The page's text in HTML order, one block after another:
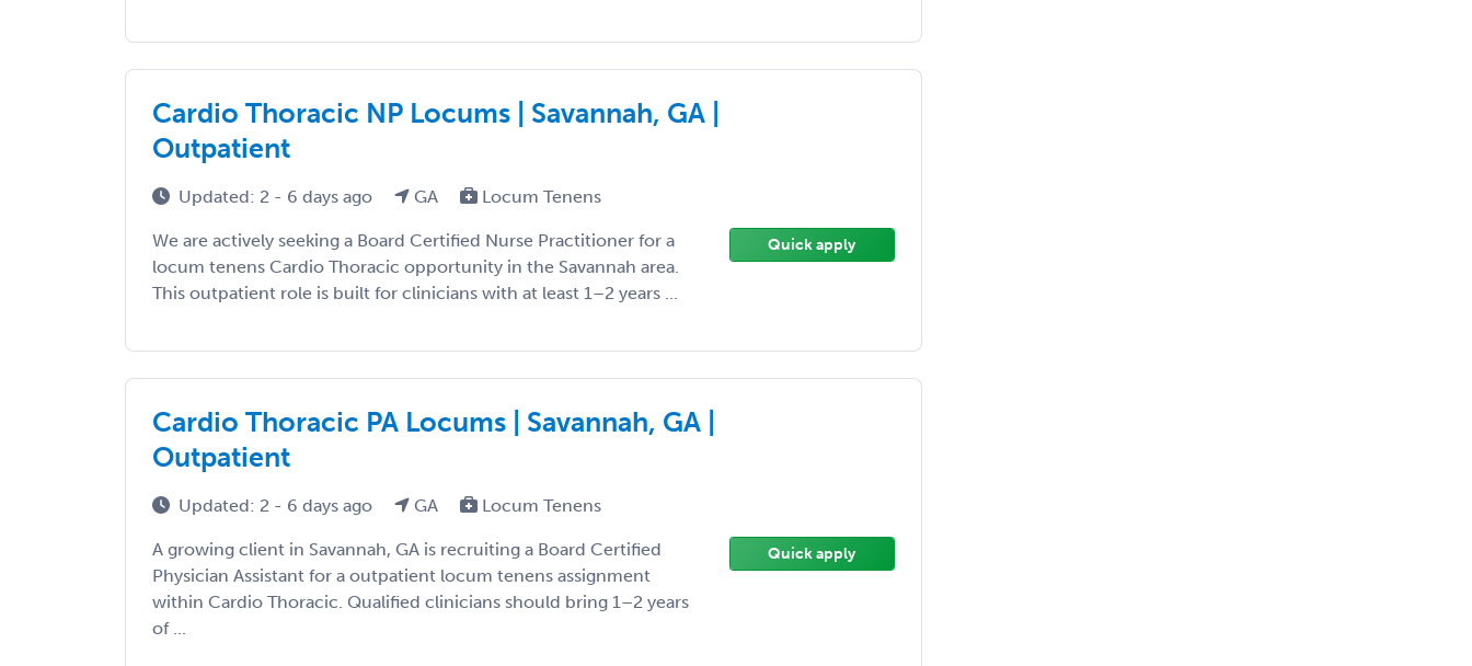
Cardio Thoracic NP Locums | Savannah, GA |
Outpatient
Updated: 2 - 6 days ago GA Locum Tenens
We are actively seeking a Board Certified Nurse Practitioner for a
locum tenens Cardio Thoracic opportunity in the Savannah area.
This outpatient role is built for clinicians with at least 1–2 years ...
Quick apply
Cardio Thoracic PA Locums | Savannah, GA |
Outpatient
Updated: 2 - 6 days ago GA Locum Tenens
A growing client in Savannah, GA is recruiting a Board Certified
Physician Assistant for a outpatient locum tenens assignment
within Cardio Thoracic. Qualified clinicians should bring 1–2 years
of ...
Quick apply